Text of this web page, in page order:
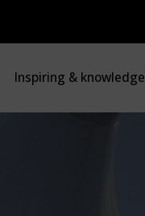
Inspiring & knowledge